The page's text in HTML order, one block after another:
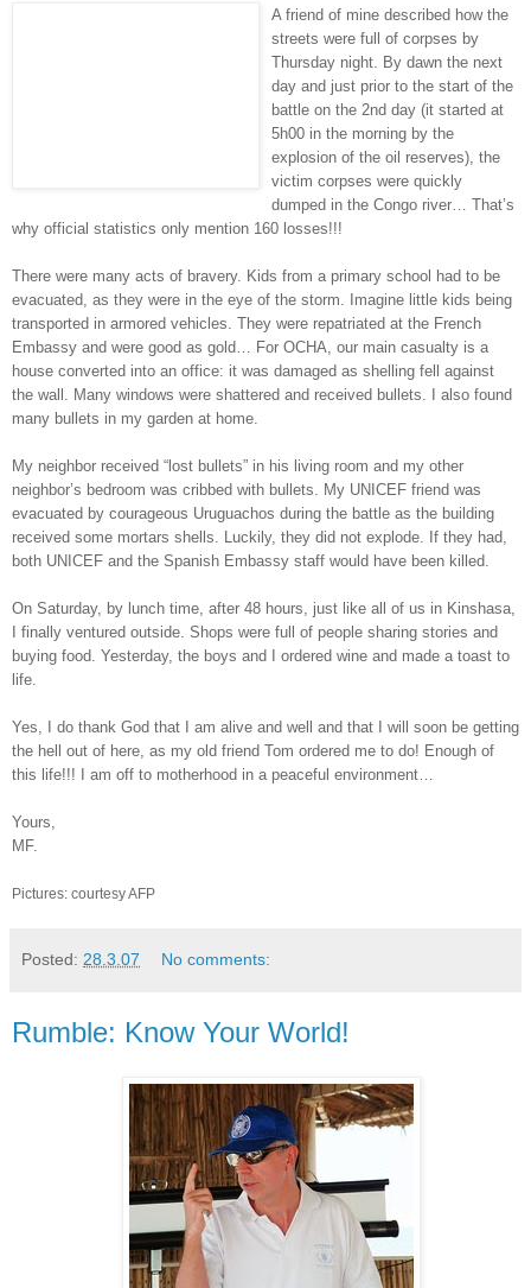
A friend of mine described how the
streets were full of corpses by
Thursday night. By dawn the next
day and just prior to the start of the
battle on the 2nd day (it started at
5h00 in the morning by the
explosion of the oil reserves), the
victim corpses were quickly
dumped in the Congo river… That’s
why official statistics only mention 160 losses!!!
There were many acts of bravery. Kids from a primary school had to be
evacuated, as they were in the eye of the storm. Imagine little kids being
transported in armored vehicles. They were repatriated at the French
Embassy and were good as gold… For OCHA, our main casualty is a
house converted into an office: it was damaged as shelling fell against
the wall. Many windows were shattered and received bullets. I also found
many bullets in my garden at home.
My neighbor received “lost bullets” in his living room and my other
neighbor’s bedroom was cribbed with bullets. My UNICEF friend was
evacuated by courageous Uruguachos during the battle as the building
received some mortars shells. Luckily, they did not explode. If they had,
both UNICEF and the Spanish Embassy staff would have been killed.
On Saturday, by lunch time, after 48 hours, just like all of us in Kinshasa,
I finally ventured outside. Shops were full of people sharing stories and
buying food. Yesterday, the boys and I ordered wine and made a toast to
life.
Yes, I do thank God that I am alive and well and that I will soon be getting
the hell out of here, as my old friend Tom ordered me to do! Enough of
this life!!! I am off to motherhood in a peaceful environment…
Yours,
MF.
Pictures: courtesy AFP
Posted: 28.3.07 No comments:
Rumble: Know Your World!